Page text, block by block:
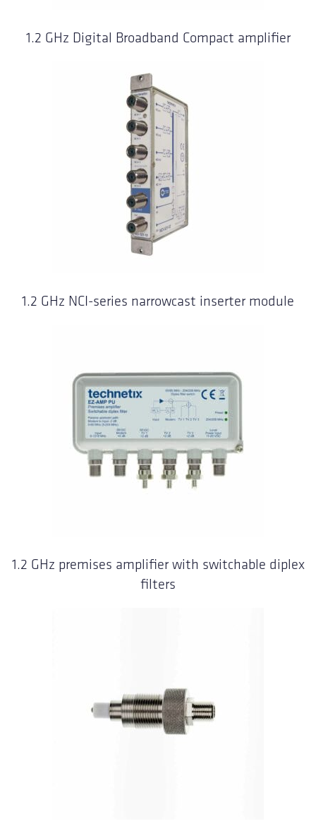
1.2 GHz Digital Broadband Compact amplifier
1.2 GHz NCI-series narrowcast inserter module
1.2 GHz premises amplifier with switchable diplex
filters